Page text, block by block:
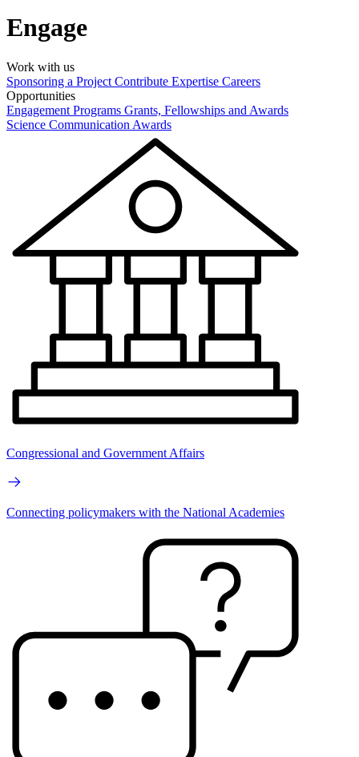
Engage
Work with us
Sponsoring a Project Contribute Expertise Careers
Opportunities
Engagement Programs Grants, Fellowships and Awards
Science Communication Awards
Congressional and Government Affairs
Connecting policymakers with the National Academies